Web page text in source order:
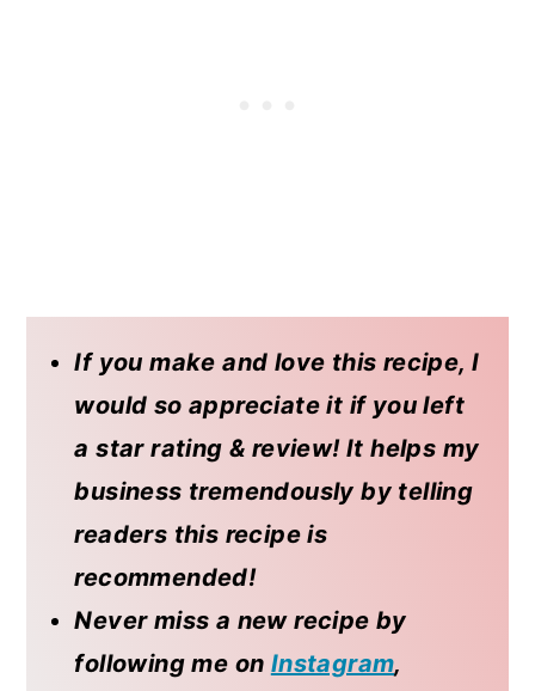
If you make and love this recipe, I
would so appreciate it if you left
a star rating & review! It helps my
business tremendously by telling
readers this recipe is
recommended!
Never miss a new recipe by
following me on Instagram,